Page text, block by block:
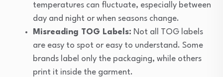
temperatures can fluctuate, especially between
day and night or when seasons change.
Misreading TOG Labels: Not all TOG labels
are easy to spot or easy to understand. Some
brands label only the packaging, while others
print it inside the garment.